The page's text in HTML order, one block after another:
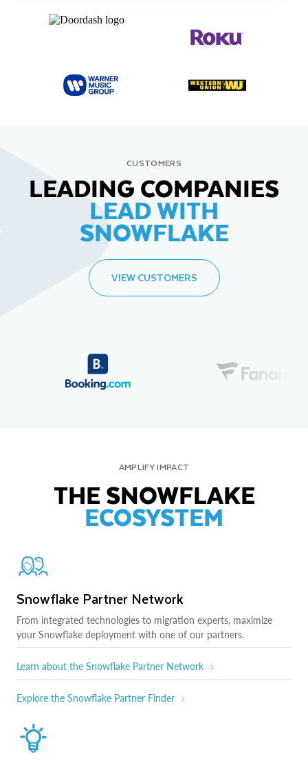
CUSTOMERS
LEADING COMPANIES
LEAD WITH
SNOWFLAKE
VIEW CUSTOMERS
AMPLIFY IMPACT
THE SNOWFLAKE
ECOSYSTEM
Snowflake Partner Network
From integrated technologies to migration experts, maximize
your Snowflake deployment with one of our partners.
Learn about the Snowflake Partner Network
Explore the Snowflake Partner Finder